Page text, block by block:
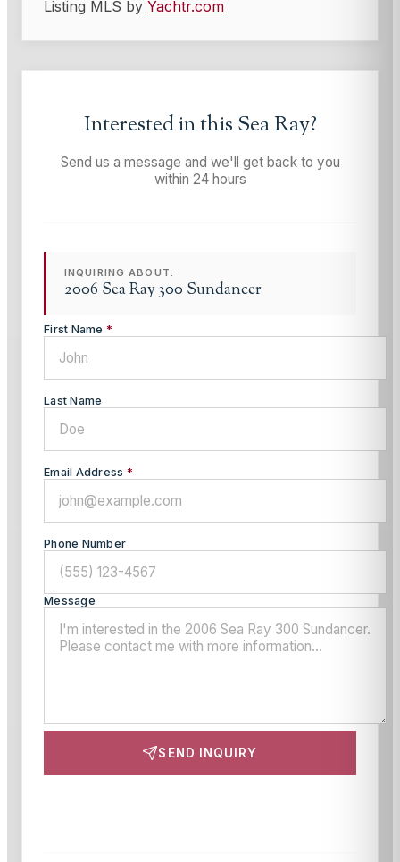
Listing MLS by Yachtr.com
Interested in this Sea Ray?
Send us a message and we'll get back to you
within 24 hours
INQUIRING ABOUT:
2006 Sea Ray 300 Sundancer
First Name *
Last Name
Email Address *
Phone Number
Message
SEND INQUIRY